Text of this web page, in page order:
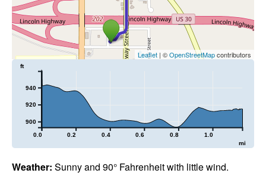
Leaflet | ©OpenStreetMapcontributors
0.0 0.2 0.4 0.6 0.8 1.0
mi
900
920
940
ft
Weather: Sunny and 90° Fahrenheit with little wind.